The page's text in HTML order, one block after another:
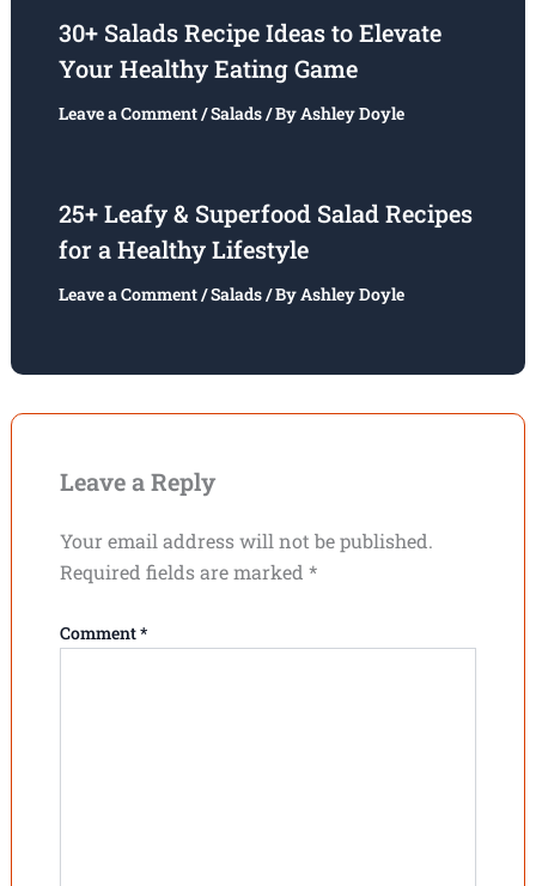
30+ Salads Recipe Ideas to Elevate
Your Healthy Eating Game
Leave a Comment/Salads/ ByAshley Doyle
25+ Leafy & Superfood Salad Recipes
for a Healthy Lifestyle
Leave a Comment/Salads/ ByAshley Doyle
Leave a Reply
Your email address will not be published.
Required fields are marked *
Comment*